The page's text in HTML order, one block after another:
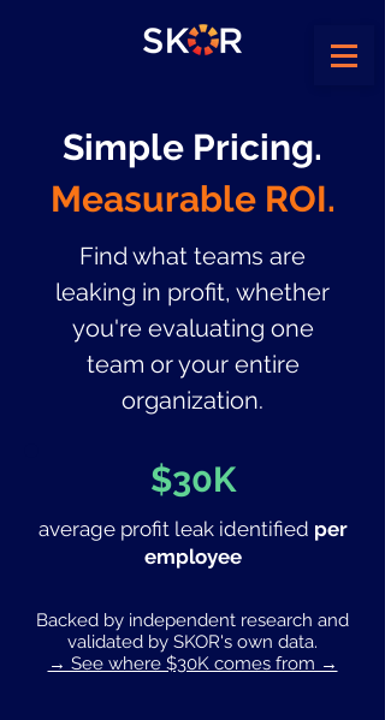
Simple Pricing.
Measurable ROI.
Find what teams are
leaking in profit, whether
you're evaluating one
team or your entire
organization.
$30K
average profit leak identified per
employee
Backed by independent research and
validated by SKOR's own data.
→ See where $30K comes from →